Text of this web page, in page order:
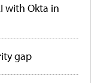
with Okta in
gap